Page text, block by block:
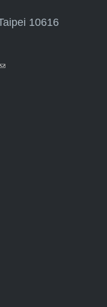
10616
(link sends e-mail)